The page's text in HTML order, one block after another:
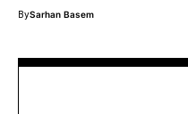
BySarhan Basem